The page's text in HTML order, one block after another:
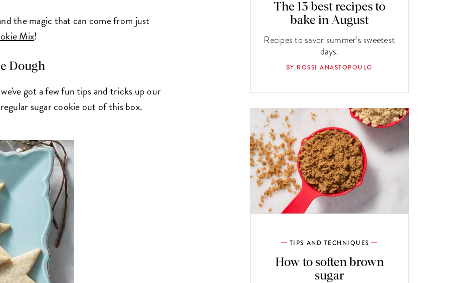
the magic that can come from just
Mix!
Dough
got a few fun tips and tricks up our
sugar cookie out of this box.
The 13 best recipes to
bake in August
Recipes to savor summer’s sweetest
days.
BY ROSSI ANASTOPOULO
TIPS AND TECHNIQUES
How to soften brown
sugar